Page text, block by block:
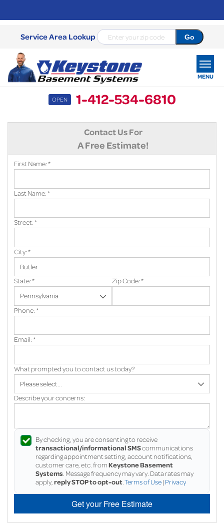
Service Area Lookup
OPEN 1-412-534-6810
MENU
ABOUT US
Contact Us For
A Free Estimate!
First Name:*
Last Name:*
Street:*
City:*
State:* Zip Code:*
Phone:*
Email:*
What prompted you to contact us today?
Describe your concerns:
By checking, you are consenting to receive
transactional/informational SMScommunications
regarding appointment setting, account notifications,
customer care, etc. fromKeystone Basement
Systems . Message frequency may vary. Data rates may
apply, reply STOP to opt-out Terms of Use| Privacy
Get your Free Estimate